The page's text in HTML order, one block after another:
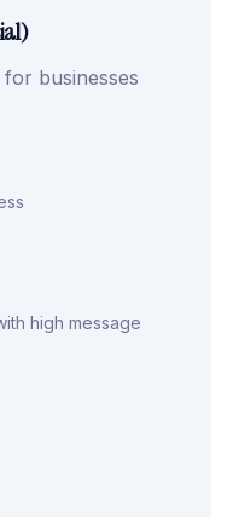
businesses
high message